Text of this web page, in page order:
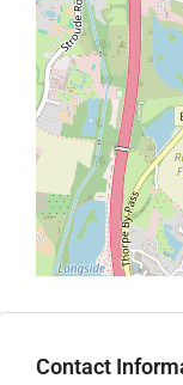
Contact